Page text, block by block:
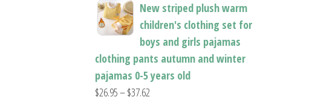
New striped plush warm
children's clothing set for
boys and girls pajamas
clothing pants autumn and winter
pajamas 0-5 years old
$26.95–$37.62Price